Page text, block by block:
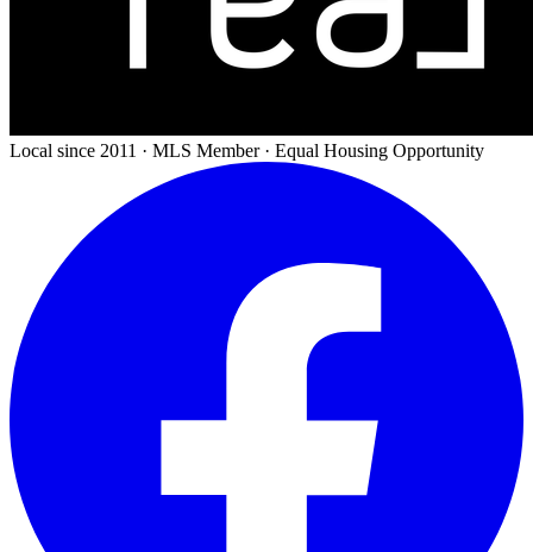
Local since 2011 · MLS Member · Equal Housing Opportunity